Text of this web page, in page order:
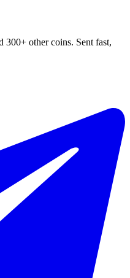
other coins. Sent fast,